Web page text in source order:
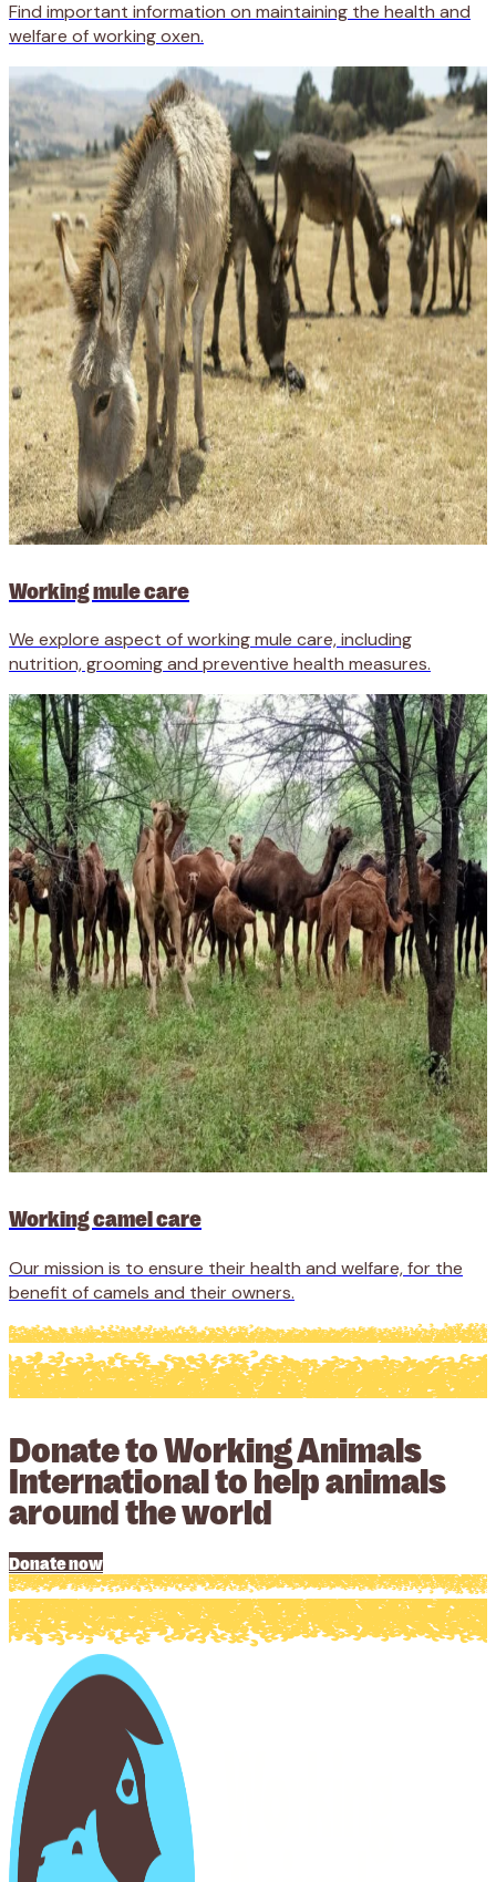
Find important information on maintaining the health and
welfare of working oxen.
Working mule care
We explore aspect of working mule care, including
nutrition, grooming and preventive health measures.
Working camel care
Our mission is to ensure their health and welfare, for the
benefit of camels and their owners.
Donate to Working Animals
International to help animals
around the world
Donate now